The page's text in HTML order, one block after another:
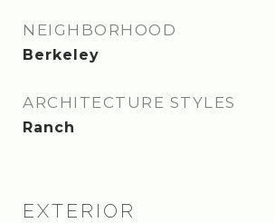
NEIGHBORHOOD
Berkeley
ARCHITECTURE STYLES
Ranch
EXTERIOR